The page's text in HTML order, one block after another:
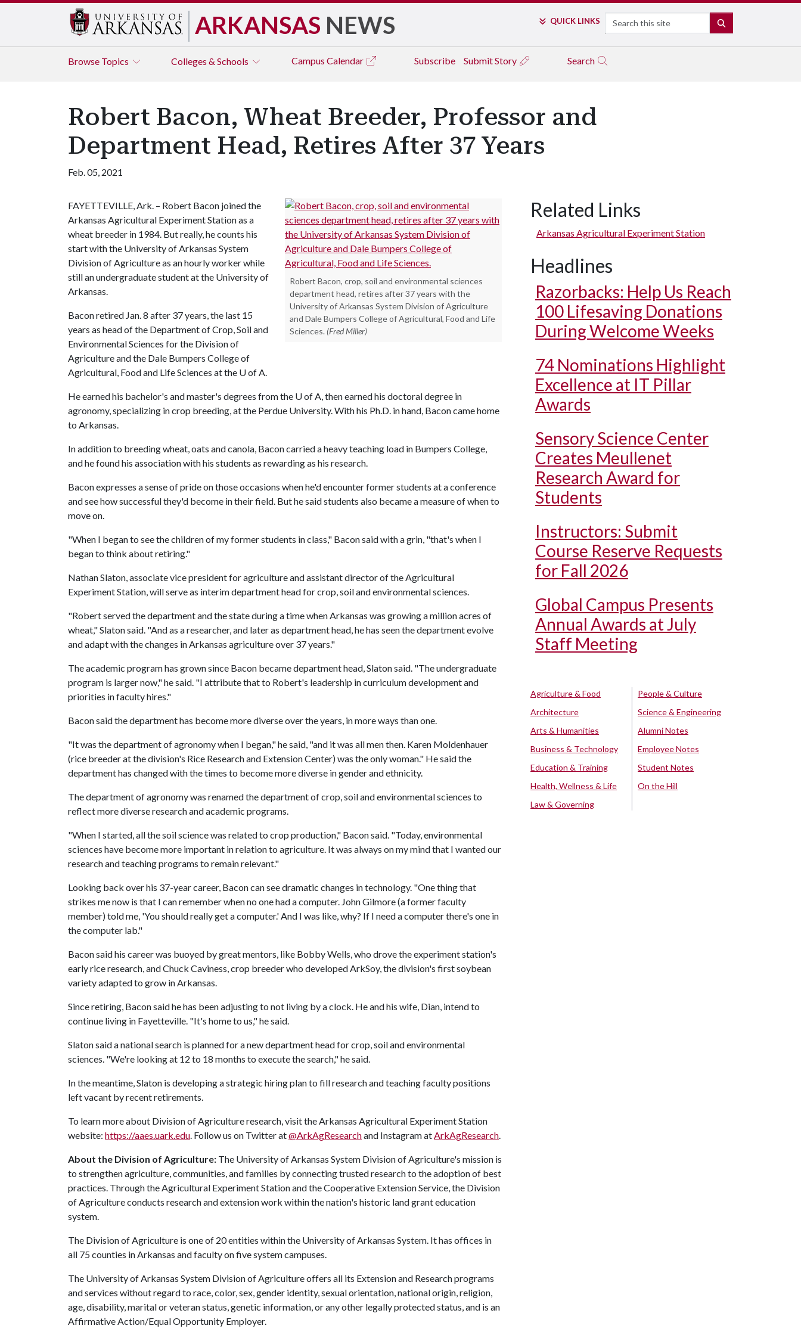
ARKANSAS NEWS QUICK LINKS Search
Browse Topics Colleges & Schools Campus Calendar Subscribe Submit Story Search
Robert Bacon, Wheat Breeder, Professor and
Department Head, Retires After 37 Years
Feb. 05, 2021
Robert Bacon, crop, soil and environmental sciences
department head, retires after 37 years with the
University of Arkansas System Division of Agriculture
and Dale Bumpers College of Agricultural, Food and Life
Sciences. (Fred Miller)
FAYETTEVILLE, Ark. – Robert Bacon joined the
Arkansas Agricultural Experiment Station as a
wheat breeder in 1984. But really, he counts his
start with the University of Arkansas System
Division of Agriculture as an hourly worker while
still an undergraduate student at the University of
Arkansas.
Bacon retired Jan. 8 after 37 years, the last 15
years as head of the Department of Crop, Soil and
Environmental Sciences for the Division of
Agriculture and the Dale Bumpers College of
Agricultural, Food and Life Sciences at the U of A.
He earned his bachelor's and master's degrees from the U of A, then earned his doctoral degree in
agronomy, specializing in crop breeding, at the Perdue University. With his Ph.D. in hand, Bacon came home
to Arkansas.
In addition to breeding wheat, oats and canola, Bacon carried a heavy teaching load in Bumpers College,
and he found his association with his students as rewarding as his research.
Bacon expresses a sense of pride on those occasions when he'd encounter former students at a conference
and see how successful they'd become in their field. But he said students also became a measure of when to
move on.
"When I began to see the children of my former students in class," Bacon said with a grin, "that's when I
began to think about retiring."
Nathan Slaton, associate vice president for agriculture and assistant director of the Agricultural
Experiment Station, will serve as interim department head for crop, soil and environmental sciences.
"Robert served the department and the state during a time when Arkansas was growing a million acres of
wheat," Slaton said. "And as a researcher, and later as department head, he has seen the department evolve
and adapt with the changes in Arkansas agriculture over 37 years."
The academic program has grown since Bacon became department head, Slaton said. "The undergraduate
program is larger now," he said. "I attribute that to Robert's leadership in curriculum development and
priorities in faculty hires."
Bacon said the department has become more diverse over the years, in more ways than one.
"It was the department of agronomy when I began," he said, "and it was all men then. Karen Moldenhauer
(rice breeder at the division's Rice Research and Extension Center) was the only woman." He said the
department has changed with the times to become more diverse in gender and ethnicity.
The department of agronomy was renamed the department of crop, soil and environmental sciences to
reflect more diverse research and academic programs.
"When I started, all the soil science was related to crop production," Bacon said. "Today, environmental
sciences have become more important in relation to agriculture. It was always on my mind that I wanted our
research and teaching programs to remain relevant."
Looking back over his 37-year career, Bacon can see dramatic changes in technology. "One thing that
strikes me now is that I can remember when no one had a computer. John Gilmore (a former faculty
member) told me, 'You should really get a computer.' And I was like, why? If I need a computer there's one in
the computer lab."
Bacon said his career was buoyed by great mentors, like Bobby Wells, who drove the experiment station's
early rice research, and Chuck Caviness, crop breeder who developed ArkSoy, the division's first soybean
variety adapted to grow in Arkansas.
Since retiring, Bacon said he has been adjusting to not living by a clock. He and his wife, Dian, intend to
continue living in Fayetteville. "It's home to us," he said.
Slaton said a national search is planned for a new department head for crop, soil and environmental
sciences. "We're looking at 12 to 18 months to execute the search," he said.
In the meantime, Slaton is developing a strategic hiring plan to fill research and teaching faculty positions
left vacant by recent retirements.
To learn more about Division of Agriculture research, visit the Arkansas Agricultural Experiment Station
website: https://aaes.uark.edu. Follow us on Twitter at@ArkAgResearchand Instagram atArkAgResearch.
About the Division of Agriculture: The University of Arkansas System Division of Agriculture's mission is
to strengthen agriculture, communities, and families by connecting trusted research to the adoption of best
practices. Through the Agricultural Experiment Station and the Cooperative Extension Service, the Division
of Agriculture conducts research and extension work within the nation's historic land grant education
system.
The Division of Agriculture is one of 20 entities within the University of Arkansas System. It has offices in
all 75 counties in Arkansas and faculty on five system campuses.
The University of Arkansas System Division of Agriculture offers all its Extension and Research programs
and services without regard to race, color, sex, gender identity, sexual orientation, national origin, religion,
age, disability, marital or veteran status, genetic information, or any other legally protected status, and is an
Affirmative Action/Equal Opportunity Employer.
Related Links
Arkansas Agricultural Experiment Station
Headlines
Razorbacks: Help Us Reach
100 Lifesaving Donations
During Welcome Weeks
74 Nominations Highlight
Excellence at IT Pillar
Awards
Sensory Science Center
Creates Meullenet
Research Award for
Students
Instructors: Submit
Course Reserve Requests
for Fall 2026
Global Campus Presents
Annual Awards at July
Staff Meeting
Agriculture & Food
Architecture
Arts & Humanities
Business & Technology
Education & Training
Health, Wellness & Life
Law & Governing
People & Culture
Science & Engineering
Alumni Notes
Employee Notes
Student Notes
On the Hill